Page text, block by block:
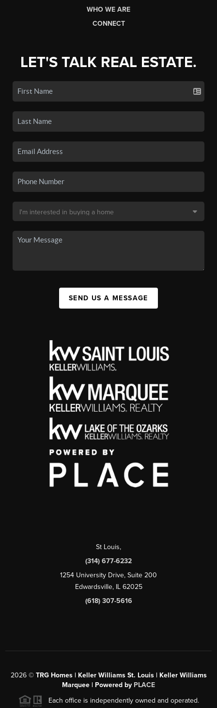
WHO WE ARE
CONNECT
LET'S TALK REAL ESTATE.
SEND US A MESSAGE
St Louis,
(314) 677-6232
1254 University Drive, Suite 200
Edwardsville, IL 62025
(618) 307-5616
2026© TRG Homes | Keller Williams St. Louis | Keller Williams
Marquee | Powered by PLACE
Each office is independently owned and operated.